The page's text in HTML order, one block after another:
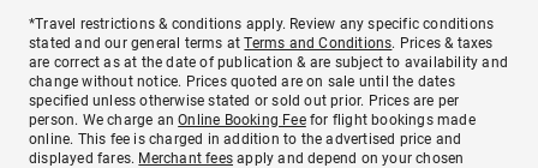
*Travel restrictions & conditions apply. Review any specific conditions
stated and our general terms atTerms and Conditions. Prices & taxes
are correct as at the date of publication & are subject to availability and
change without notice. Prices quoted are on sale until the dates
specified unless otherwise stated or sold out prior. Prices are per
person. We charge anOnline Booking Feefor flight bookings made
online. This fee is charged in addition to the advertised price and
displayed fares. Merchant fees apply and depend on your chosen